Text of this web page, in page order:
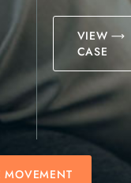
VIEW
CASE
MOVEMENT